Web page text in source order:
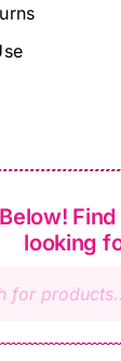
Find
looking